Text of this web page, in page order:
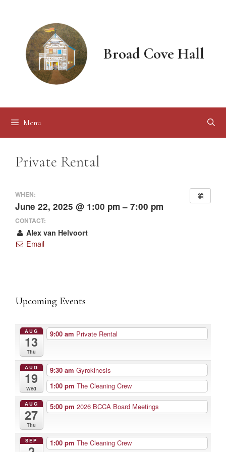
Broad Cove Hall
Menu
Private Rental
WHEN:
June 22, 2025 @ 1:00 pm – 7:00 pm
CONTACT:
Alex van Helvoort
Email
Upcoming Events
AUG
13
Thu
9:00 am Private Rental
AUG
19
Wed
9:30 am Gyrokinesis
1:00 pm The Cleaning Crew
AUG
27
Thu
5:00 pm 2026 BCCA Board Meetings
SEP 1:00 pm The Cleaning Crew